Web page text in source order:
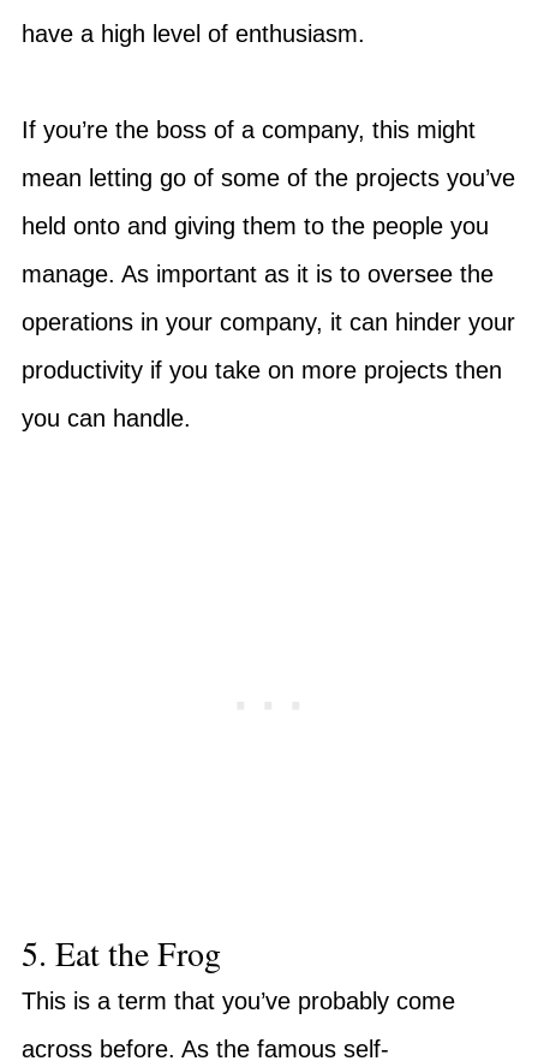
have a high level of enthusiasm.
If you’re the boss of a company, this might
mean letting go of some of the projects you’ve
held onto and giving them to the people you
manage. As important as it is to oversee the
operations in your company, it can hinder your
productivity if you take on more projects then
you can handle.
5. Eat the Frog
This is a term that you’ve probably come
across before. As the famous self-